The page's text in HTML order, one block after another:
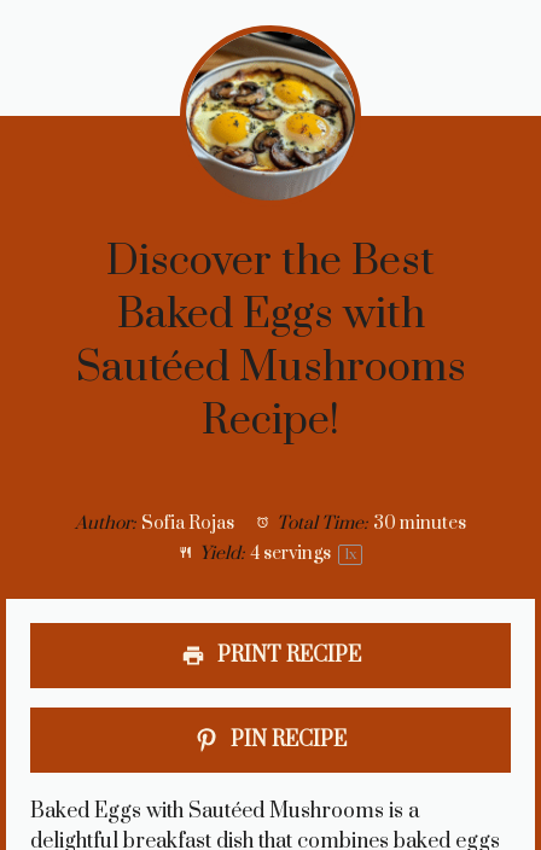
Discover the Best
Baked Eggs with
Sautéed Mushrooms
Recipe!
Author: Sofia Rojas Total Time: 30 minutes
Yield: 4servings 1x
PRINT RECIPE
PIN RECIPE
Baked Eggs with Sautéed Mushrooms is a
delightful breakfast dish that combines baked eggs